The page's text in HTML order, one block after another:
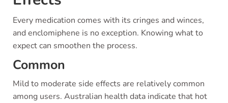
Every medication comes with its cringes and winces,
and enclomiphene is no exception. Knowing what to
expect can smoothen the process.
Common
Mild to moderate side effects are relatively common
among users. Australian health data indicate that hot